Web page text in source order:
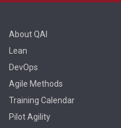
About QAI
Lean
DevOps
Agile Methods
Training Calendar
Pilot Agility